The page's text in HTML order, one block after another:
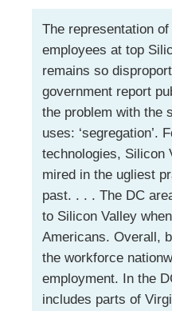
The representation
employees at top
remains so
government report
the problem with the
uses: ‘segregation’.
technologies, Silicon
mired in the ugliest
past. . . . The DC
to Silicon Valley
Americans. Overall,
the workforce
employment. In the
includes parts of